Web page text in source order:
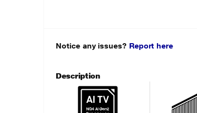
Notice any issues? Report here
Description